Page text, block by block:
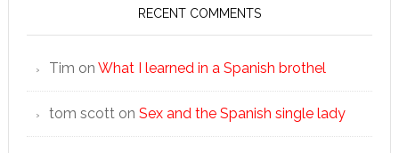
RECENT COMMENTS
Tim on What I learned in a Spanish brothel
tom scotton Sex and the Spanish single lady